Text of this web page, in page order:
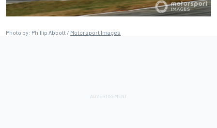
Photo by: Phillip Abbott / Motorsport Images